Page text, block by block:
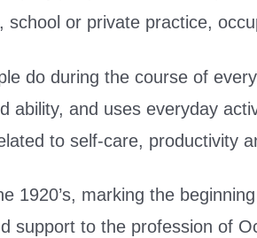
or private practice,
do during the course of
and uses everyday
to self-care, productivity
1920’s, marking the
support to the profession of